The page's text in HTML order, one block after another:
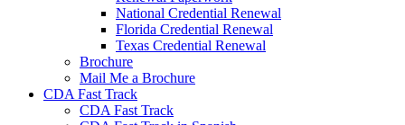
National Credential Renewal
Florida Credential Renewal
Texas Credential Renewal
Brochure
Mail Me a Brochure
CDA Fast Track
CDA Fast Track